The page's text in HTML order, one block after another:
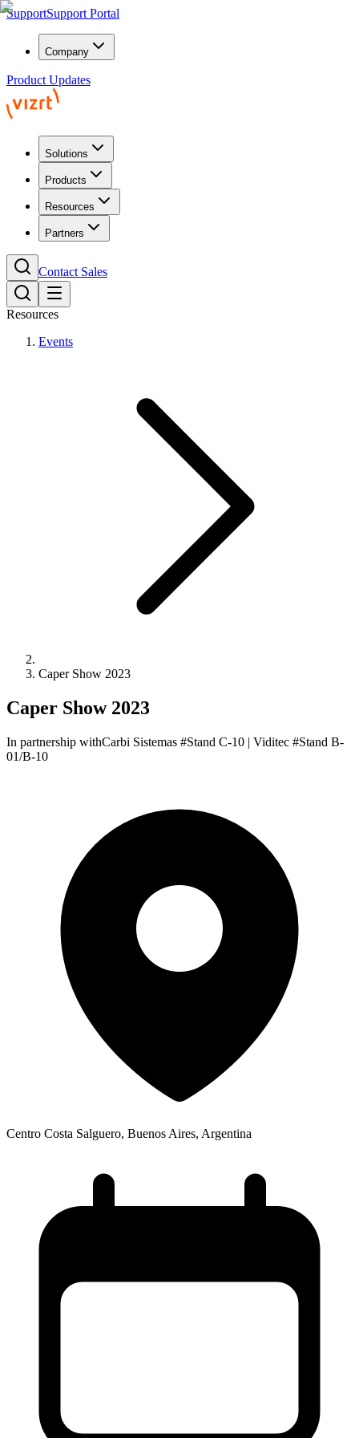
SupportSupport Portal
Company
Product Updates
Solutions
Products
Resources
Partners
Contact Sales
Resources
Events
Caper Show 2023
Caper Show 2023
In partnership withCarbi Sistemas #Stand C-10 | Viditec #Stand B-
01/B-10
Centro Costa Salguero, Buenos Aires, Argentina